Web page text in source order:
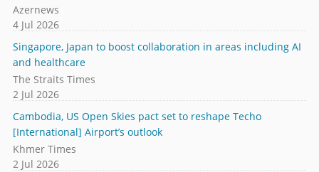
Azernews
4 Jul 2026
Singapore, Japan to boost collaboration in areas including AI
and healthcare
The Straits Times
2 Jul 2026
Cambodia, US Open Skies pact set to reshape Techo
[International] Airport’s outlook
Khmer Times
2 Jul 2026